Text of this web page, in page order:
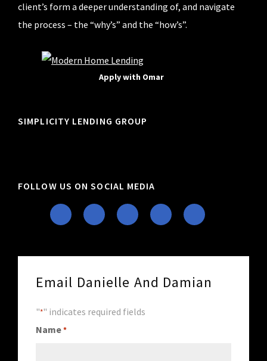
client’s form a deeper understanding of, and navigate
the process – the “why’s” and the “how’s”.
Apply with Omar
SIMPLICITY LENDING GROUP
FOLLOW US ON SOCIAL MEDIA
Email Danielle And Damian
"*" indicates required fields
Name*